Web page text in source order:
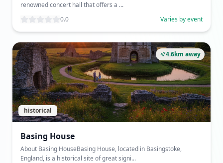
renowned concert hall that offers a ...
0.0
Varies by event
4.6km away
historical
Basing House
About Basing HouseBasing House, located in Basingstoke,
England, is a historical site of great signi...